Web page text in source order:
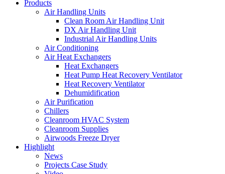
Products
Air Handling Units
Clean Room Air Handling Unit
DX Air Handling Unit
Industrial Air Handling Units
Air Conditioning
Air Heat Exchangers
Heat Exchangers
Heat Pump Heat Recovery Ventilator
Heat Recovery Ventilator
Dehumidification
Air Purification
Chillers
Cleanroom HVAC System
Cleanroom Supplies
Airwoods Freeze Dryer
Highlight
News
Projects Case Study